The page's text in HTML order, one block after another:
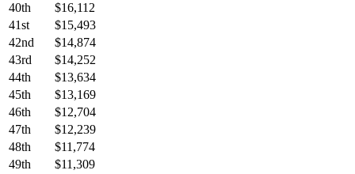
40th
$16,112
41st
$15,493
42nd
$14,874
43rd
$14,252
44th
$13,634
45th
$13,169
46th
$12,704
47th
$12,239
48th
$11,774
49th
$11,309